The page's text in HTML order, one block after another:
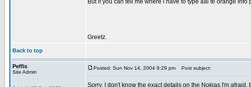
But if you can tell me where i have to type aal te orange info
Greetz.
Back to top
Peffis
Site Admin
Posted: Sun Nov 14, 2004 9:29 pm Post subject:
Sorry, I don't know the exact details on the Nokias I'm